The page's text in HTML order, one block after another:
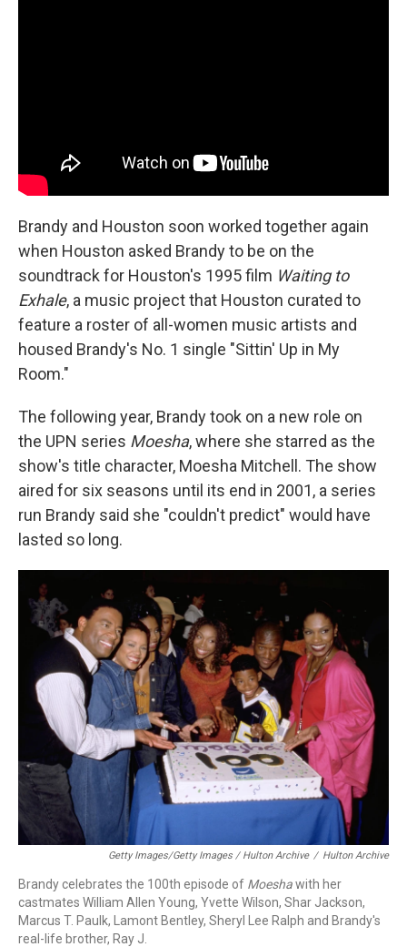
Brandy and Houston soon worked together again
when Houston asked Brandy to be on the
soundtrack for Houston's 1995 film Waiting to
Exhale, a music project that Houston curated to
feature a roster of all-women music artists and
housed Brandy's No. 1 single "Sittin' Up in My
Room."
The following year, Brandy took on a new role on
the UPN series Moesha, where she starred as the
show's title character, Moesha Mitchell. The show
aired for six seasons until its end in 2001, a series
run Brandy said she "couldn't predict" would have
lasted so long.
Getty Images/Getty Images / Hulton Archive / Hulton Archive
Brandy celebrates the 100th episode of Moeshawith her
castmates William Allen Young, Yvette Wilson, Shar Jackson,
Marcus T. Paulk, Lamont Bentley, Sheryl Lee Ralph and Brandy's
real-life brother, Ray J.